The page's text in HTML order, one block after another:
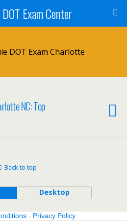
Exam Center
DOT Exam Charlotte
NC: Top
Back to top
Desktop
- Privacy Policy